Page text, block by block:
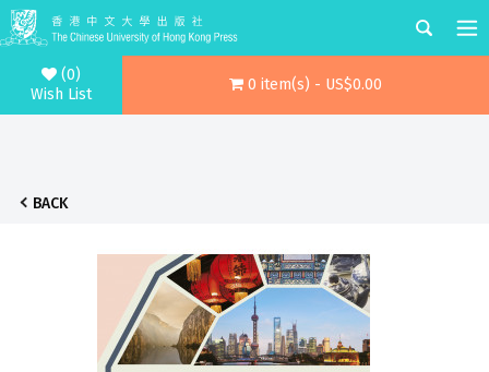
(0)
Wish List
0 item(s) - US$0.00
BACK